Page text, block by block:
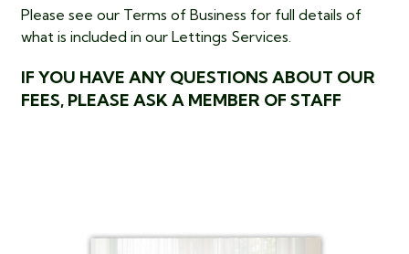
Please see our Terms of Business for full details of
what is included in our Lettings Services.
IF YOU HAVE ANY QUESTIONS ABOUT OUR
FEES, PLEASE ASK A MEMBER OF STAFF